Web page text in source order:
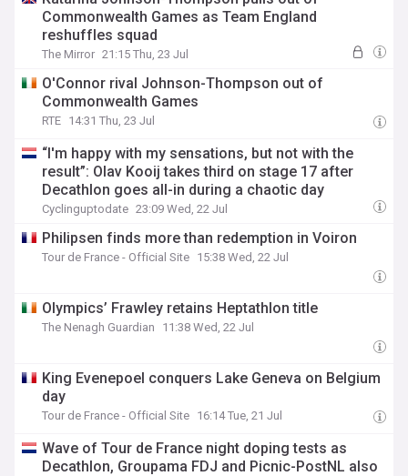
Commonwealth Games as Team England
reshuffles squad
The Mirror 21:15 Thu, 23 Jul
O'Connor rival Johnson-Thompson out of
Commonwealth Games
RTE 14:31 Thu, 23 Jul
“I'm happy with my sensations, but not with the
result”: Olav Kooij takes third on stage 17 after
Decathlon goes all-in during a chaotic day
Cyclinguptodate 23:09 Wed, 22 Jul
Philipsen finds more than redemption in Voiron
Tour de France - Official Site 15:38 Wed, 22 Jul
Olympics’ Frawley retains Heptathlon title
The Nenagh Guardian 11:38 Wed, 22 Jul
King Evenepoel conquers Lake Geneva on Belgium
day
Tour de France - Official Site 16:14 Tue, 21 Jul
Wave of Tour de France night doping tests as
Decathlon, Groupama FDJ and Picnic-PostNL also